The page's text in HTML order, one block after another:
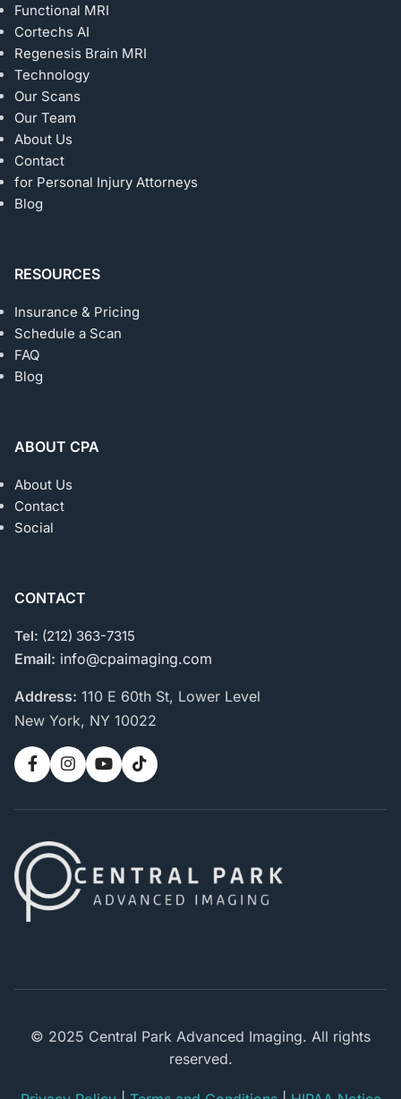
Functional MRI
Cortechs AI
Regenesis Brain MRI
Technology
Our Scans
Our Team
About Us
Contact
for Personal Injury Attorneys
Blog
RESOURCES
Insurance & Pricing
Schedule a Scan
FAQ
Blog
ABOUT CPA
About Us
Contact
Social
CONTACT
Tel: (212) 363-7315
Email: info@cpaimaging.com
Address: 110 E 60th St, Lower Level
New York, NY 10022
© 2025 Central Park Advanced Imaging. All rights
reserved.